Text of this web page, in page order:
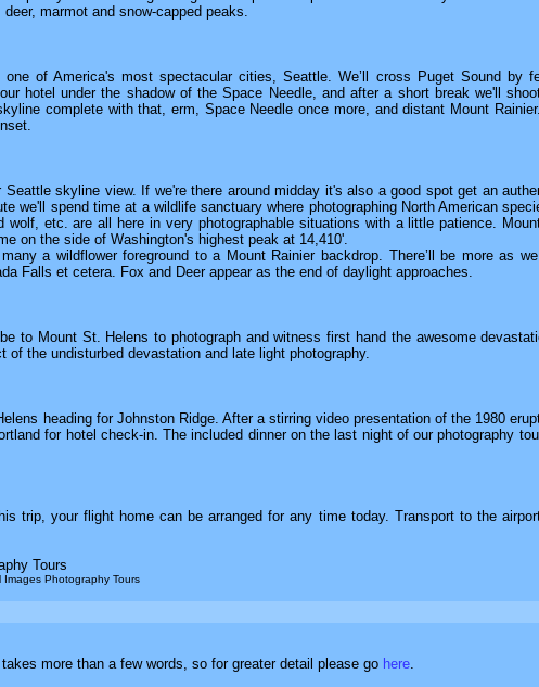
marmot and snow-capped peaks.
of America's most spectacular cities, Seattle. We’ll cross Puget Sound by
hotel under the shadow of the Space Needle, and after a short break we'll
complete with that, erm, Space Needle once more, and distant Mount
skyline view. If we're there around midday it's also a good spot get an
we'll spend time at a wildlife sanctuary where photographing North American
etc. are all here in very photographable situations with a little patience. Mount
on the side of Washington's highest peak at 14,410'.
a wildflower foreground to a Mount Rainier backdrop. There’ll be more as
Falls et cetera. Fox and Deer appear as the end of daylight approaches.
to Mount St. Helens to photograph and witness first hand the awesome
the undisturbed devastation and late light photography.
heading for Johnston Ridge. After a stirring video presentation of the 1980
for hotel check-in. The included dinner on the last night of our photography
trip, your flight home can be arranged for any time today. Transport to the
Tours
Photography Tours
more than a few words, so for greater detail please go here.